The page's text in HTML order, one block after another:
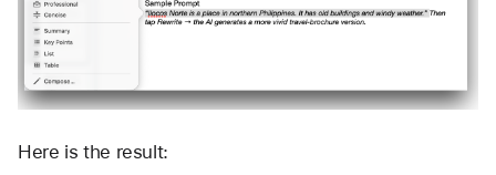
Here is the result: